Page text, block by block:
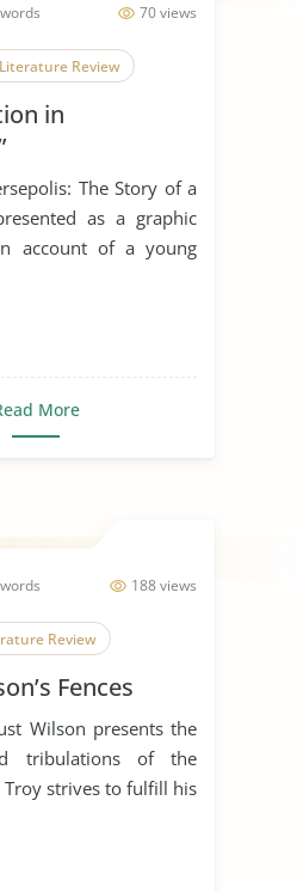
70 views
Literature Review
in
The Story of a
as a graphic
account of a young
More
188 views
Review
Fences
Wilson presents the
tribulations of the
strives to fulfill his